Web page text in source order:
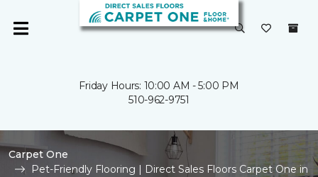
Friday Hours: 10:00 AM - 5:00 PM
510-962-9751
Carpet One
Pet-Friendly Flooring | Direct Sales Floors Carpet One in